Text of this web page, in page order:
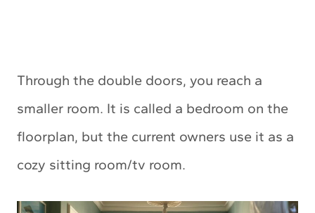
Through the double doors, you reach a
smaller room. It is called a bedroom on the
floorplan, but the current owners use it as a
cozy sitting room/tv room.